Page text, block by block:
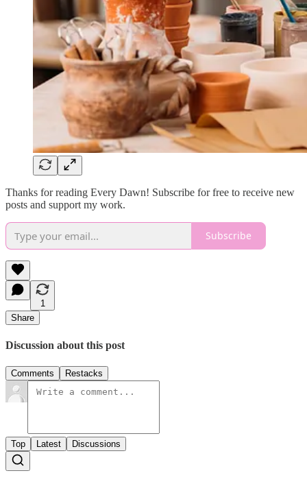
Thanks for reading Every Dawn! Subscribe for free to receive new
posts and support my work.
Subscribe
1
Share
Discussion about this post
Comments Restacks
Top Latest Discussions